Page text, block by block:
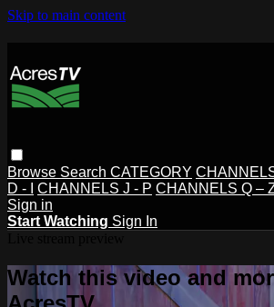
Skip to main content
Browse Search CATEGORY
D - I
CHANNELS J - P CHANNELS Q –
Sign in
Start Watching Sign In
Watch this video and